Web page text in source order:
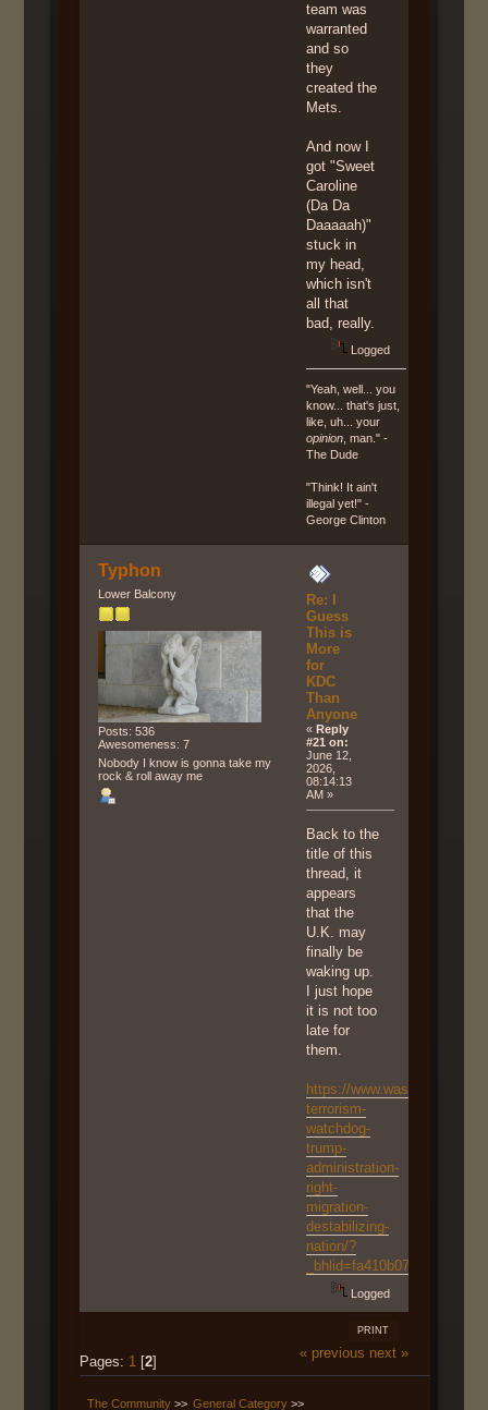
team was
warranted
and so
they
created the
Mets.
And now I
got "Sweet
Caroline
(Da Da
Daaaaah)"
stuck in
my head,
which isn't
all that
bad, really.
Logged
"Yeah, well... you
know... that's just,
like, uh... your
opinion, man." -
The Dude
"Think! It ain't
illegal yet!" -
George Clinton
Typhon
Lower Balcony
Posts: 536
Awesomeness: 7
Nobody I know is gonna take my
rock & roll away me
Re: I
Guess
This is
More
for
KDC
Than
Anyone
« Reply
#21 on:
June 12,
2026,
08:14:13
AM »
Back to the
title of this
thread, it
appears
that the
U.K. may
finally be
waking up.
I just hope
it is not too
late for
them.
https://
terrorism-
watchdog-
trump-
administration-
right-
migration-
destabilizing-
nation/?
Logged
PRINT
Pages: 1 [2]
« previous next »
The Community>> General Category >>